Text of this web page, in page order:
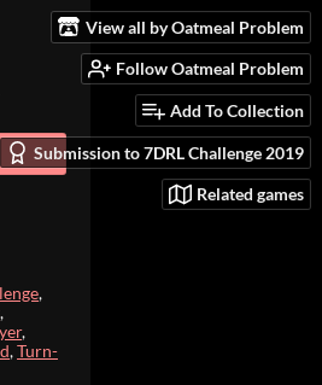
View all by Oatmeal Problem
Follow Oatmeal Problem
Add To Collection
Submission to 7DRL Challenge 2019
Related games
,
,
,
,Turn-